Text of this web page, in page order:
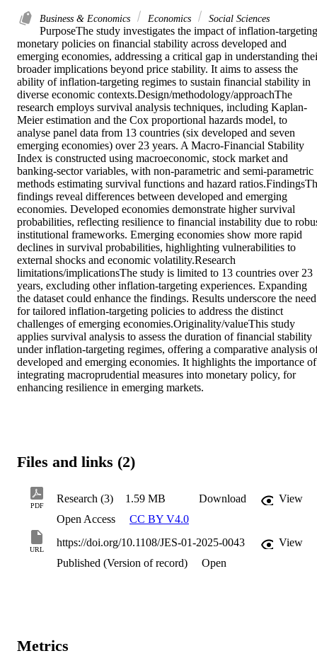
Business & Economics Economics Social Sciences
PurposeThe study investigates the impact of inflation-targeting
monetary policies on financial stability across developed and
emerging economies, addressing a critical gap in understanding
broader implications beyond price stability. It aims to assess the
ability of inflation-targeting regimes to sustain financial stability in
diverse economic contexts.Design/methodology/approachThe
research employs survival analysis techniques, including Kaplan-
Meier estimation and the Cox proportional hazards model, to
analyse panel data from 13 countries (six developed and seven
emerging economies) over 23 years. A Macro-Financial Stability
Index is constructed using macroeconomic, stock market and
banking-sector variables, with non-parametric and semi-parametric
methods estimating survival functions and hazard
findings reveal differences between developed and emerging
economies. Developed economies demonstrate higher survival
probabilities, reflecting resilience to financial instability due to
institutional frameworks. Emerging economies show more rapid
declines in survival probabilities, highlighting vulnerabilities to
external shocks and economic volatility.Research
limitations/implicationsThe study is limited to 13 countries over 23
years, excluding other inflation-targeting experiences. Expanding
the dataset could enhance the findings. Results underscore the need
for tailored inflation-targeting policies to address the distinct
challenges of emerging economies.Originality/valueThis study
applies survival analysis to assess the duration of financial stability
under inflation-targeting regimes, offering a comparative analysis
developed and emerging economies. It highlights the importance of
integrating macroprudential measures into monetary policy, for
enhancing resilience in emerging markets.
Files and links (2)
PDF
Research (3) 1.59 MB Download
View
Open Access
CC BY V4.0
URL
https://doi.org/10.1108/JES-01-2025-0043
View
Published (Version of record)
Open
Metrics